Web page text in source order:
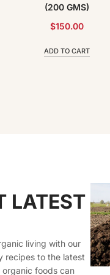
(200 GMS)
$150.00
ADD TO CART
LATEST
living with our
recipes to the latest
foods can